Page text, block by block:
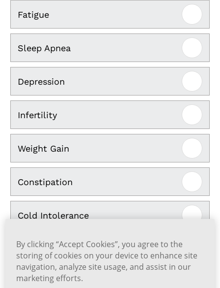
Fatigue
Sleep Apnea
Depression
Infertility
Weight Gain
Constipation
Cold Intolerance
Coarse Hair and Hair Loss
Dry Skin and Hair
By clicking “Accept Cookies”, you agree to the
storing of cookies on your device to enhance site
navigation, analyze site usage, and assist in our
marketing efforts.